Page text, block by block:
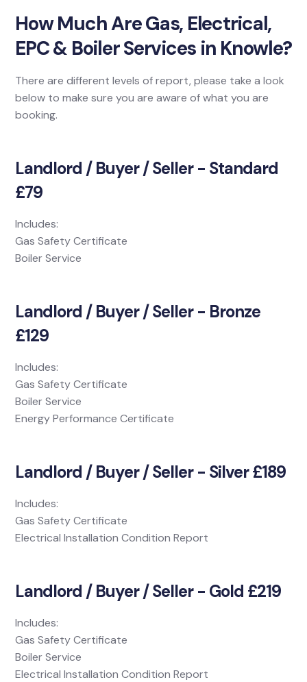
How Much Are Gas, Electrical,
EPC & Boiler Services in Knowle?
There are different levels of report, please take a look
below to make sure you are aware of what you are
booking.
Landlord / Buyer / Seller - Standard
£79
Includes:
Gas Safety Certificate
Boiler Service
Landlord / Buyer / Seller - Bronze
£129
Includes:
Gas Safety Certificate
Boiler Service
Energy Performance Certificate
Landlord / Buyer / Seller - Silver £189
Includes:
Gas Safety Certificate
Electrical Installation Condition Report
Landlord / Buyer / Seller - Gold £219
Includes:
Gas Safety Certificate
Boiler Service
Electrical Installation Condition Report